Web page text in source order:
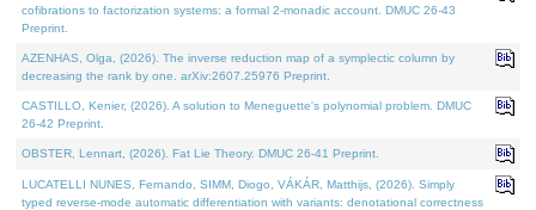
cofibrations to factorization systems: a formal 2-monadic account. DMUC 26-43
Preprint.
AZENHAS, Olga, (2026). The inverse reduction map of a symplectic column by
decreasing the rank by one. arXiv:2607.25976 Preprint.
CASTILLO, Kenier, (2026). A solution to Meneguette's polynomial problem. DMUC
26-42 Preprint.
OBSTER, Lennart, (2026). Fat Lie Theory. DMUC 26-41 Preprint.
LUCATELLI NUNES, Fernando, SIMM, Diogo, VÁKÁR, Matthijs, (2026). Simply
typed reverse-mode automatic differentiation with variants: denotational correctness